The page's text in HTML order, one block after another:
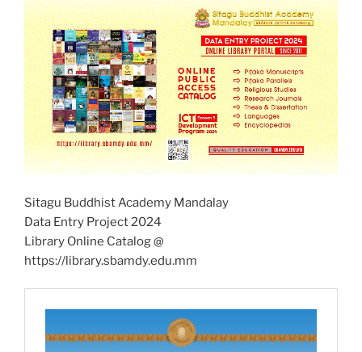
Sitagu Buddhist Academy Mandalay
Data Entry Project 2024
Library Online Catalog @
https://library.sbamdy.edu.mm